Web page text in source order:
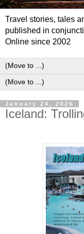
Travel stories, tales
published in
Online since 2002
January 24, 2026
Iceland: